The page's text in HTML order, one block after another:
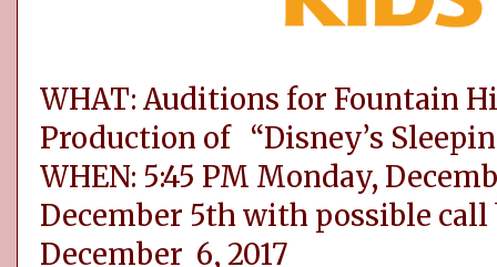
WHAT: Auditions for Fountain
Production of “Disney’s
WHEN: 5:45 PM Monday,
December 5th with possible call
December 6, 2017